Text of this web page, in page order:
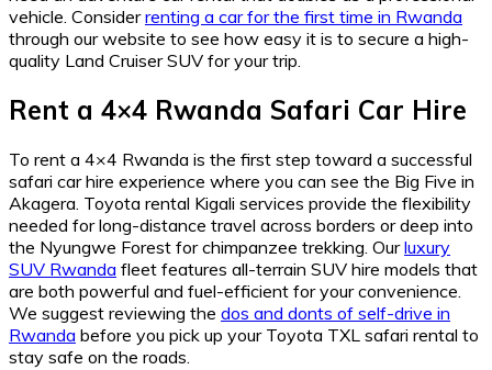
vehicle. Considerrenting a car for the first time in Rwanda
through our website to see how easy it is to secure a high-
quality Land Cruiser SUV for your trip.
Rent a 4×4 Rwanda Safari Car Hire
To rent a 4×4 Rwanda is the first step toward a successful
safari car hire experience where you can see the Big Five in
Akagera. Toyota rental Kigali services provide the flexibility
needed for long-distance travel across borders or deep into
the Nyungwe Forest for chimpanzee trekking. Ourluxury
SUV Rwanda fleet features all-terrain SUV hire models that
are both powerful and fuel-efficient for your convenience.
We suggest reviewing the dos and donts of self-drive in
Rwanda before you pick up your Toyota TXL safari rental to
stay safe on the roads.